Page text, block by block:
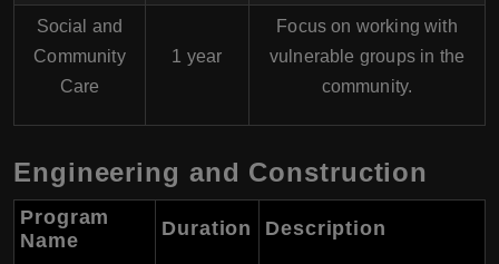
Social and
Community
Care
1 year
Focus on working with
vulnerable groups in the
community.
Engineering and Construction
Program
Name
Duration Description